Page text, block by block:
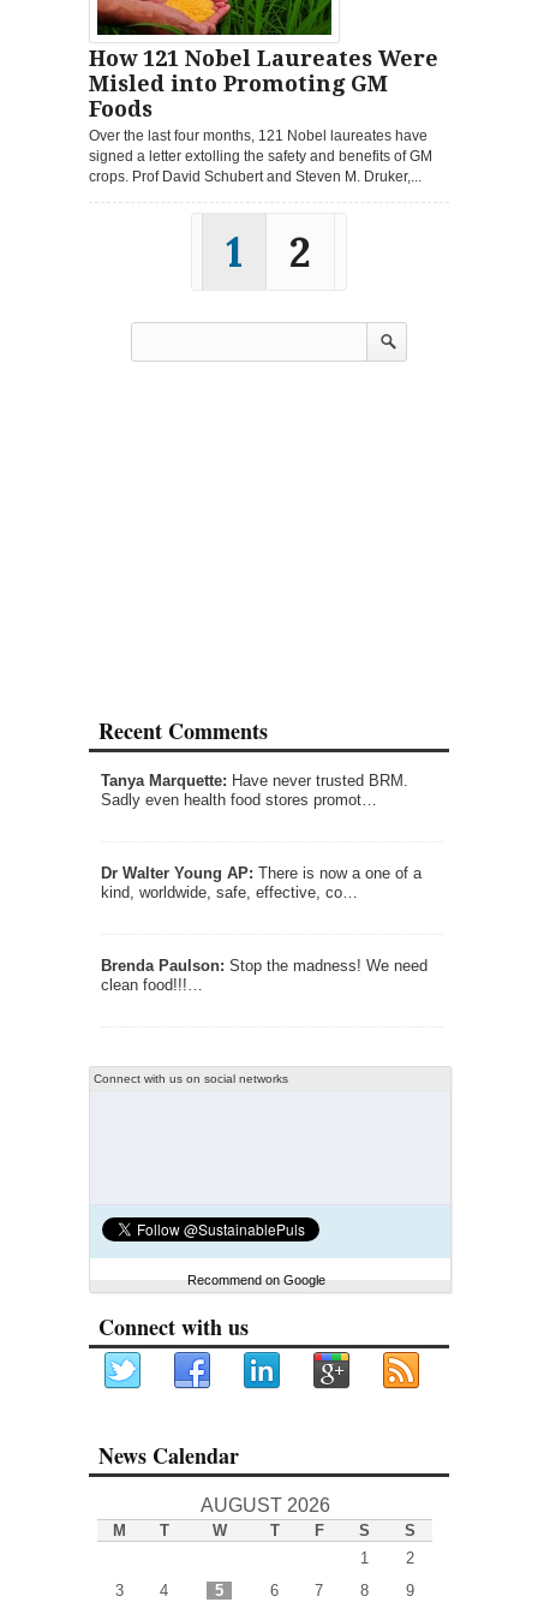
How 121 Nobel Laureates Were
Misled into Promoting GM
Foods
Over the last four months, 121 Nobel laureates have
signed a letter extolling the safety and benefits of GM
crops. Prof David Schubert and Steven M. Druker,...
1 2
Recent Comments
Tanya Marquette: Have never trusted BRM.
Sadly even health food stores promot…
Dr Walter Young AP: There is now a one of a
kind, worldwide, safe, effective, co…
Brenda Paulson: Stop the madness! We need
clean food!!!…
Connect with us on social networks
Recommend on Google
Connect with us
News Calendar
AUGUST 2026
M T W T F S
S
1
2
3
4 5 6 7 8
9